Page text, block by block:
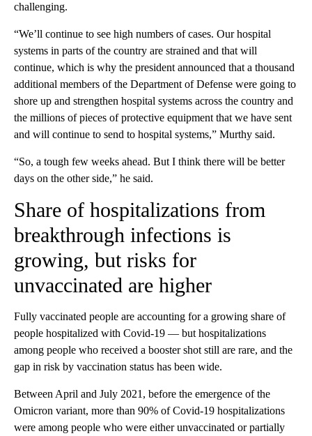
challenging.
“We’ll continue to see high numbers of cases. Our hospital
systems in parts of the country are strained and that will
continue, which is why the president announced that a thousand
additional members of the Department of Defense were going to
shore up and strengthen hospital systems across the country and
the millions of pieces of protective equipment that we have sent
and will continue to send to hospital systems,” Murthy said.
“So, a tough few weeks ahead. But I think there will be better
days on the other side,” he said.
Share of hospitalizations from
breakthrough infections is
growing, but risks for
unvaccinated are higher
Fully vaccinated people are accounting for a growing share of
people hospitalized with Covid-19 — but hospitalizations
among people who received a booster shot still are rare, and the
gap in risk by vaccination status has been wide.
Between April and July 2021, before the emergence of the
Omicron variant, more than 90% of Covid-19 hospitalizations
were among people who were either unvaccinated or partially